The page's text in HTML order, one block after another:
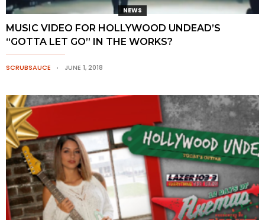
NEWS
MUSIC VIDEO FOR HOLLYWOOD UNDEAD’S
“GOTTA LET GO” IN THE WORKS?
SCRUBSAUCE JUNE 1, 2018